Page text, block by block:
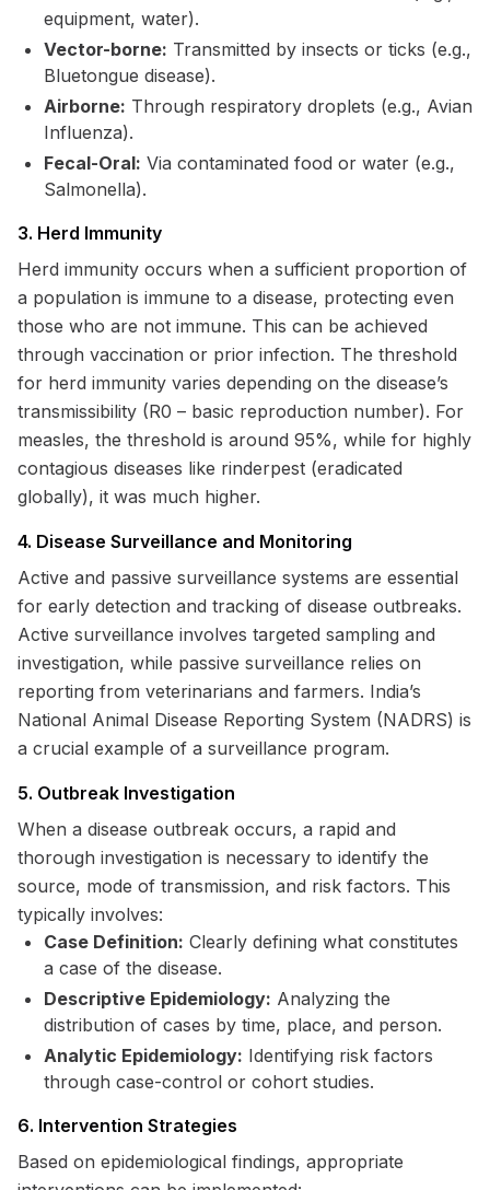
equipment, water).
Vector-borne: Transmitted by insects or ticks (e.g.,
Bluetongue disease).
Airborne: Through respiratory droplets (e.g., Avian
Influenza).
Fecal-Oral: Via contaminated food or water (e.g.,
Salmonella).
3. Herd Immunity
Herd immunity occurs when a sufficient proportion of
a population is immune to a disease, protecting even
those who are not immune. This can be achieved
through vaccination or prior infection. The threshold
for herd immunity varies depending on the disease’s
transmissibility (R0 – basic reproduction number). For
measles, the threshold is around 95%, while for highly
contagious diseases like rinderpest (eradicated
globally), it was much higher.
4. Disease Surveillance and Monitoring
Active and passive surveillance systems are essential
for early detection and tracking of disease outbreaks.
Active surveillance involves targeted sampling and
investigation, while passive surveillance relies on
reporting from veterinarians and farmers. India’s
National Animal Disease Reporting System (NADRS) is
a crucial example of a surveillance program.
5. Outbreak Investigation
When a disease outbreak occurs, a rapid and
thorough investigation is necessary to identify the
source, mode of transmission, and risk factors. This
typically involves:
Case Definition: Clearly defining what constitutes
a case of the disease.
Descriptive Epidemiology: Analyzing the
distribution of cases by time, place, and person.
Analytic Epidemiology: Identifying risk factors
through case-control or cohort studies.
6. Intervention Strategies
Based on epidemiological findings, appropriate